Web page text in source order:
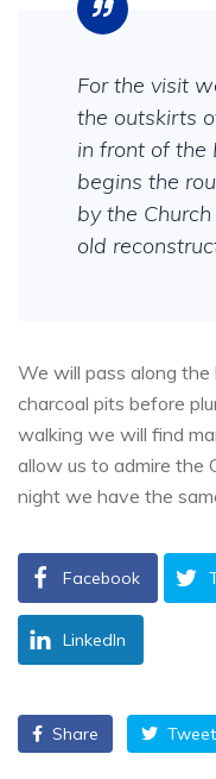
For the visit
the outskirts
in front of the
begins the
by the
old
We will pass along the
charcoal pits before
walking we will find
allow us to admire the
night we have the
Facebook
LinkedIn
Share Tweet